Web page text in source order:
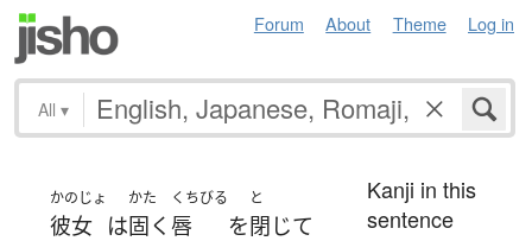
Forum About Theme Log in
All ▾
かのじょ
彼女 は
かた
固く
くちびる
唇 を
と
閉じて
Kanji in this
sentence